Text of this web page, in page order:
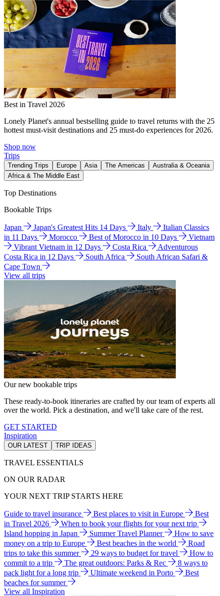
Best in Travel 2026
Lonely Planet's annual bestselling guide to travel returns with the 25
hottest must-visit destinations and 25 must-do experiences for 2026.
Shop now
Trips
Trending Trips Europe Asia The Americas
Australia & Oceania
Africa & The Middle East
Top Destinations
Bookable Trips
Japan Japan's Greatest Hits 14 Days Italy
Italian Classics
in 11 Days
Morocco Best of Morocco in 10 Days
Vietnam
Vibrant Vietnam in 12 Days
Costa Rica
Adventurous
Costa Rica in 12 Days
South Africa
South African Safari &
Cape Town
View all trips
Our new bookable trips
These ready-to-book itineraries are crafted by our team of experts all
over the world. Pick a destination, and we'll take care of the rest.
GET STARTED
Inspiration
OUR LATEST TRIP IDEAS
TRAVEL ESSENTIALS
ON OUR RADAR
YOUR NEXT TRIP STARTS HERE
Guide to travel insurance Best places to visit in Europe
Best
in Travel 2026
When to book your flights for your next trip
Island hopping in Japan
Summer Travel Planner
How to save
money on a trip to Europe
Best beaches in the world
Road
trips to take this summer
29 ways to budget for travel
How to
commit to a trip
The great outdoors: Parks & Rec
8 ways to
pack light for a long trip
Ultimate weekend in Porto
Best
beaches for summer
View all Inspiration